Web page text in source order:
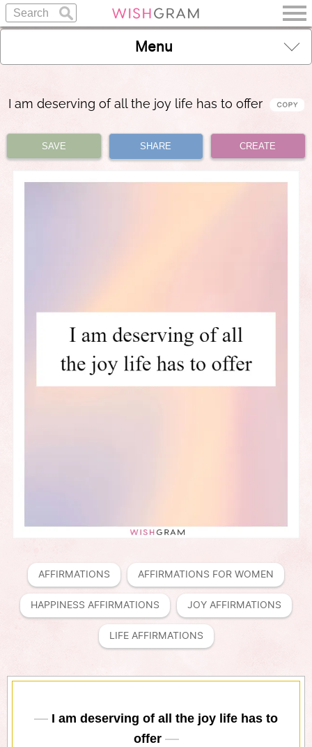
Menu
I am deserving of all the joy life has to offer
SAVE SHARE CREATE
AFFIRMATIONS AFFIRMATIONS FOR WOMEN
HAPPINESS AFFIRMATIONS JOY AFFIRMATIONS
LIFE AFFIRMATIONS
I am deserving of all the joy life has to
offer